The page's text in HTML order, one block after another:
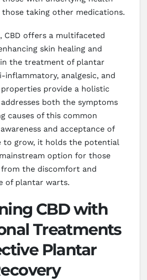
taking other medications.
CBD offers a multifaceted
skin healing and
the treatment of plantar
inflammatory, analgesic, and
provide a holistic
both the symptoms
causes of this common
and acceptance of
to grow, it holds the potential
option for those
from the discomfort and
of plantar warts.
CBD with
Treatments
Plantar